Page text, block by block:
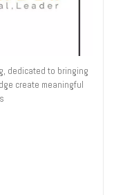
dedicated to bringing
create meaningful